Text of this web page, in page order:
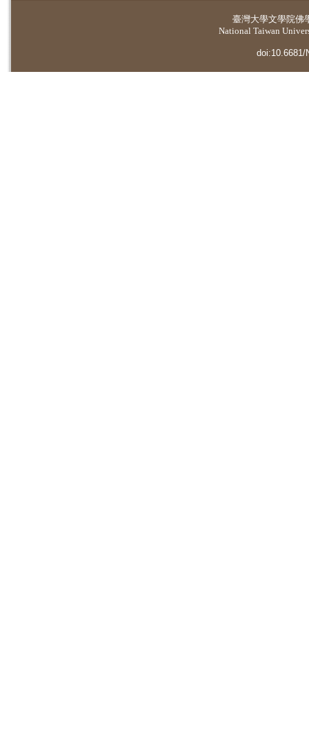
臺灣大學文學院佛
National Taiwan
doi:10.6681/